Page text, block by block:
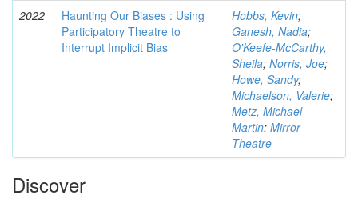
2022
Haunting Our Biases : Using
Participatory Theatre to
Interrupt Implicit Bias
Hobbs, Kevin;
Ganesh, Nadia;
O'Keefe-McCarthy,
Sheila; Norris, Joe;
Howe, Sandy;
Michaelson, Valerie;
Metz, Michael
Martin; Mirror
Theatre
Discover